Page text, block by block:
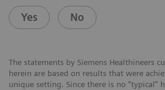
Yes No
The statements by Siemens Healthineers
herein are based on results that were
unique setting. Since there is no “typical”